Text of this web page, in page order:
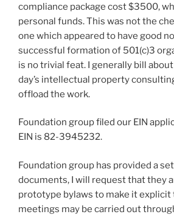
compliance package cost $3500,
personal funds. This was not the
one which appeared to have good
successful formation of 501(c)3
is no trivial feat. I generally bill
day’s intellectual property
offload the work.
Foundation group filed our EIN
EIN is 82-3945232.
Foundation group has provided a
documents, I will request that they
prototype bylaws to make it explicit
meetings may be carried out